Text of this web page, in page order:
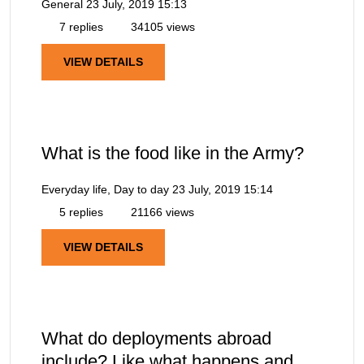
General 23 July, 2019 15:13
7 replies
34105 views
VIEW DETAILS
What is the food like in the Army?
Everyday life, Day to day 23 July, 2019 15:14
5 replies
21166 views
VIEW DETAILS
What do deployments abroad